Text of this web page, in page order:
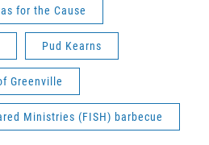
for the Cause
Pud Kearns
Greenville
Ministries (FISH) barbecue